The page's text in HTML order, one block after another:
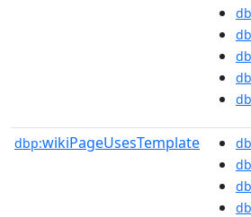
dbp:wikiPageUsesTemplate